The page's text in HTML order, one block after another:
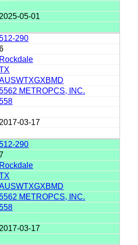
2025-05-01
290
Rockdale
METROPCS, INC.
2017-03-17
290
Rockdale
METROPCS, INC.
2017-03-17